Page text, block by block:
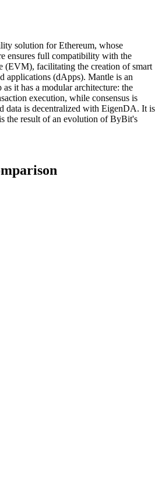
solution for Ethereum, whose
ensures full compatibility with the
(EVM), facilitating the creation of smart
applications (dApps). Mantle is an
it has a modular architecture: the
execution, while consensus is
data is decentralized with EigenDA. It is
the result of an evolution of ByBit's